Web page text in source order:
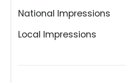
National Impressions
Local Impressions